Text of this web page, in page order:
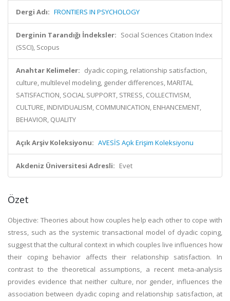
Dergi Adı: FRONTIERS IN PSYCHOLOGY
Derginin Tarandığı İndeksler: Social Sciences Citation Index
(SSCI), Scopus
Anahtar Kelimeler: dyadic coping, relationship satisfaction,
culture, multilevel modeling, gender differences, MARITAL
SATISFACTION, SOCIAL SUPPORT, STRESS, COLLECTIVISM,
CULTURE, INDIVIDUALISM, COMMUNICATION, ENHANCEMENT,
BEHAVIOR, QUALITY
Açık Arşiv Koleksiyonu: AVESİS Açık Erişim Koleksiyonu
Akdeniz Üniversitesi Adresli: Evet
Özet
Objective: Theories about how couples help each other to cope with
stress, such as the systemic transactional model of dyadic coping,
suggest that the cultural context in which couples live influences how
their coping behavior affects their relationship satisfaction. In
contrast to the theoretical assumptions, a recent meta-analysis
provides evidence that neither culture, nor gender, influences the
association between dyadic coping and relationship satisfaction, at